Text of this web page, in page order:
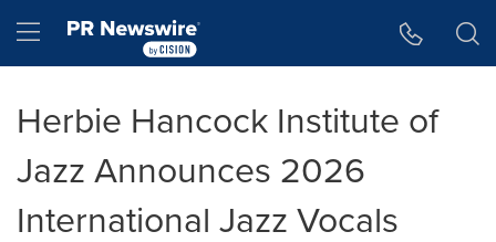
Hamburger menu
Herbie Hancock Institute of
Jazz Announces 2026
International Jazz Vocals